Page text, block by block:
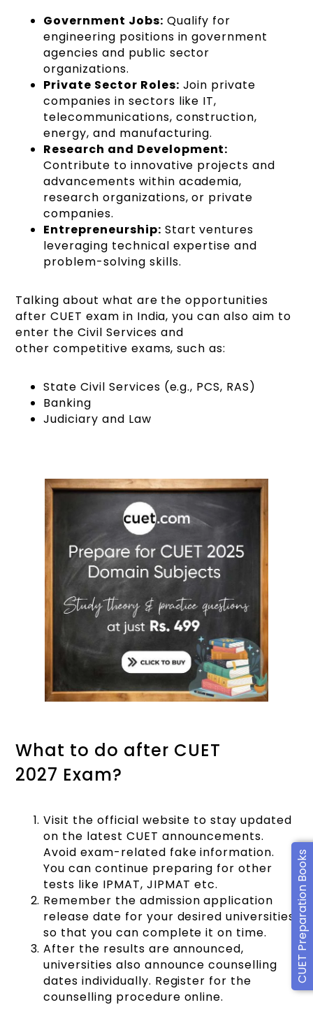
CUET Preparation Books
Government Jobs: Qualify for
engineering positions in government
agencies and public sector
organizations.
Private Sector Roles: Join private
companies in sectors like IT,
telecommunications, construction,
energy, and manufacturing.
Research and Development:
Contribute to innovative projects and
advancements within academia,
research organizations, or private
companies.
Entrepreneurship: Start ventures
leveraging technical expertise and
problem-solving skills.
Talking about what are the opportunities
after CUET exam in India, you can also aim to
enter the Civil Services and
other competitive exams, such as:
State Civil Services (e.g., PCS, RAS)
Banking
Judiciary and Law
What to do after CUET
2027 Exam?
Visit the official website to stay updated
on the latest CUET announcements.
Avoid exam-related fake information.
You can continue preparing for other
tests like IPMAT, JIPMAT etc.
Remember the admission application
release date for your desired universities
so that you can complete it on time.
After the results are announced,
universities also announce counselling
dates individually. Register for the
counselling procedure online.